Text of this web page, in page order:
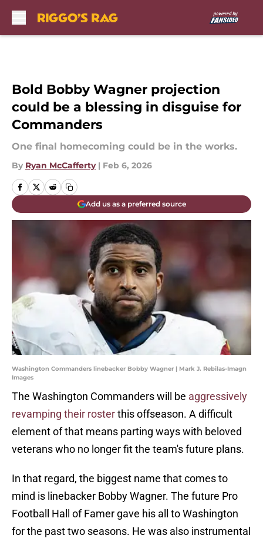
Bold Bobby Wagner projection
could be a blessing in disguise for
Commanders
One final homecoming could be in the works.
By Ryan McCafferty | Feb 6, 2026
Add us as a preferred source
Washington Commanders linebacker Bobby Wagner | Mark J. Rebilas-Imagn
Images
The Washington Commanders will be aggressively
revamping their rosterthis offseason. A difficult
element of that means parting ways with beloved
veterans who no longer fit the team's future plans.
In that regard, the biggest name that comes to
mind is linebacker Bobby Wagner. The future Pro
Football Hall of Famer gave his all to Washington
for the past two seasons. He was also instrumental